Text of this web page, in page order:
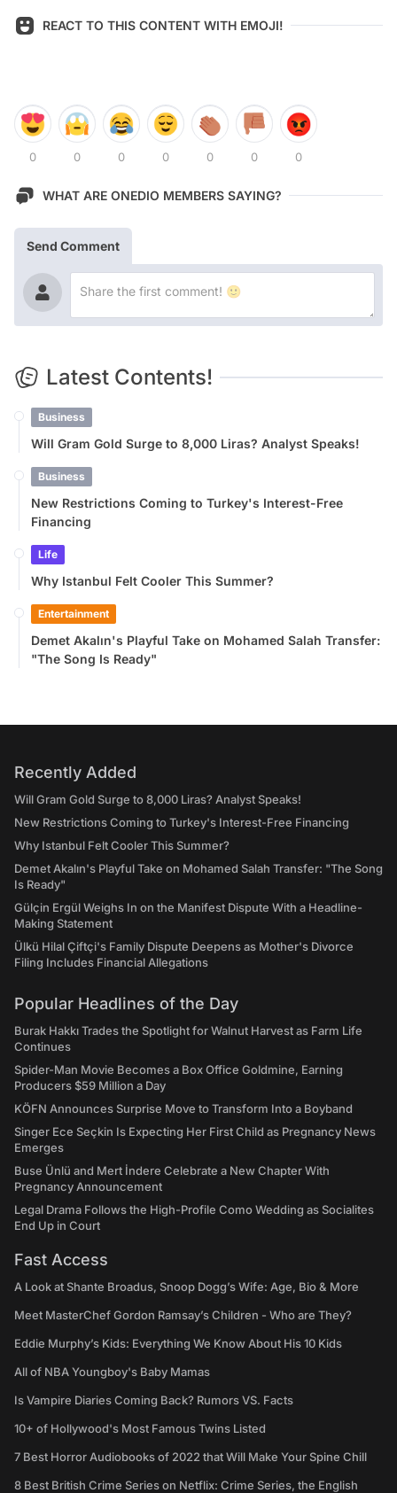
REACT TO THIS CONTENT WITH EMOJI!
0 0 0 0 0 0 0
WHAT ARE ONEDIO MEMBERS SAYING?
Send Comment
Latest Contents!
Business
Will Gram Gold Surge to 8,000 Liras? Analyst Speaks!
Business
New Restrictions Coming to Turkey's Interest-Free
Financing
Life
Why Istanbul Felt Cooler This Summer?
Entertainment
Demet Akalın's Playful Take on Mohamed Salah Transfer:
"The Song Is Ready"
Recently Added
Will Gram Gold Surge to 8,000 Liras? Analyst Speaks!
New Restrictions Coming to Turkey's Interest-Free Financing
Why Istanbul Felt Cooler This Summer?
Demet Akalın's Playful Take on Mohamed Salah Transfer: "The Song
Is Ready"
Gülçin Ergül Weighs In on the Manifest Dispute With a Headline-
Making Statement
Ülkü Hilal Çiftçi's Family Dispute Deepens as Mother's Divorce
Filing Includes Financial Allegations
Popular Headlines of the Day
Burak Hakkı Trades the Spotlight for Walnut Harvest as Farm Life
Continues
Spider-Man Movie Becomes a Box Office Goldmine, Earning
Producers $59 Million a Day
KÖFN Announces Surprise Move to Transform Into a Boyband
Singer Ece Seçkin Is Expecting Her First Child as Pregnancy News
Emerges
Buse Ünlü and Mert İndere Celebrate a New Chapter With
Pregnancy Announcement
Legal Drama Follows the High-Profile Como Wedding as Socialites
End Up in Court
Fast Access
A Look at Shante Broadus, Snoop Dogg’s Wife: Age, Bio & More
Meet MasterChef Gordon Ramsay’s Children - Who are They?
Eddie Murphy’s Kids: Everything We Know About His 10 Kids
All of NBA Youngboy's Baby Mamas
Is Vampire Diaries Coming Back? Rumors VS. Facts
10+ of Hollywood's Most Famous Twins Listed
7 Best Horror Audiobooks of 2022 that Will Make Your Spine Chill
8 Best British Crime Series on Netflix: Crime Series, the English